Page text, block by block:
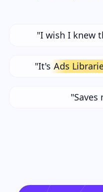
"I wish I knew
"It's Ads
"Saves